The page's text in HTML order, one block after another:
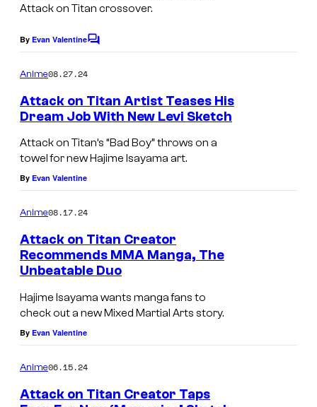
Attack on Titan crossover.
By Evan ValentineC
m
e
n
t
Anime08.27.24
Attack on Titan Artist Teases His
Dream Job With New Levi Sketch
Attack on Titan’s “Bad Boy” throws on a
towel for new Hajime Isayama art.
By Evan Valentine
Anime08.17.24
Attack on Titan Creator
Recommends MMA Manga, The
Unbeatable Duo
Hajime Isayama wants manga fans to
check out a new Mixed Martial Arts story.
By Evan Valentine
Anime06.15.24
Attack on Titan Creator Taps